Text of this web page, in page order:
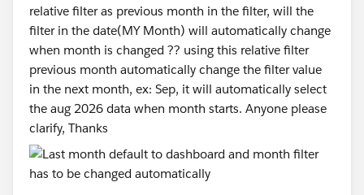
relative filter as previous month in the filter, will the
filter in the date(MY Month) will automatically change
when month is changed ?? using this relative filter
previous month automatically change the filter value
in the next month, ex: Sep, it will automatically select
the aug 2026 data when month starts. Anyone please
clarify, Thanks